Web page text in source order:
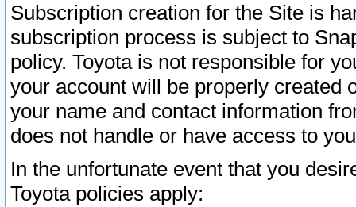
Subscription creation for the Site is
subscription process is subject to
policy. Toyota is not responsible for
your account will be properly created
your name and contact information
does not handle or have access to
In the unfortunate event that you
Toyota policies apply: